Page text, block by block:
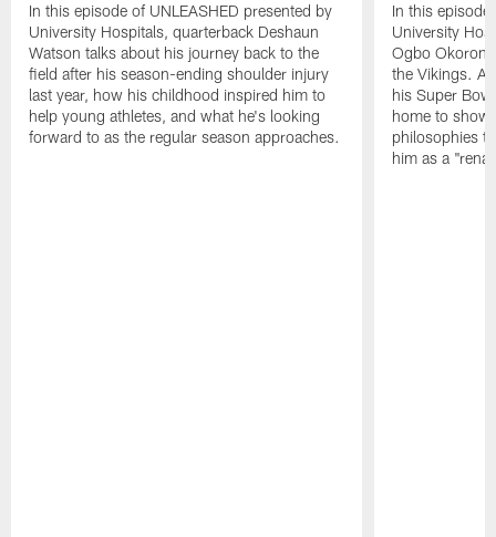
In this episode of UNLEASHED presented by
University Hospitals, quarterback Deshaun
Watson talks about his journey back to the
field after his season-ending shoulder injury
last year, how his childhood inspired him to
help young athletes, and what he's looking
forward to as the regular season approaches.
In this episode
University
Ogbo
the Vikings.
his Super
home to show
philosophies
him as a